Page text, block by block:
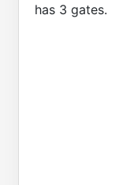
has 3 gates.